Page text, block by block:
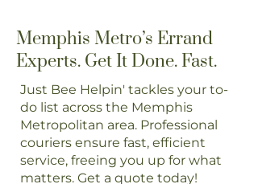
Memphis Metro’s Errand
Experts. Get It Done. Fast.
Just Bee Helpin' tackles your to-
do list across the Memphis
Metropolitan area. Professional
couriers ensure fast, efficient
service, freeing you up for what
matters. Get a quote today!